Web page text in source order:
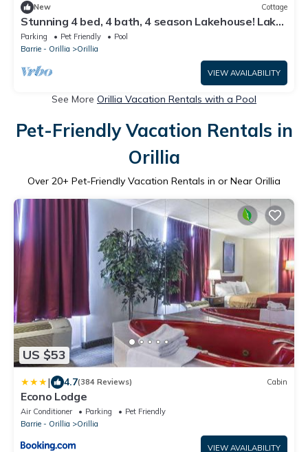
New Cottage
Stunning 4 bed, 4 bath, 4 season Lakehouse! Lake
Simcoe - Minutes from Orillia!
Parking Pet Friendly
Pool
Barrie - Orillia
Orillia
VIEW AVAILABILITY
See More Orillia Vacation Rentals with a Pool
Pet-Friendly Vacation Rentals in
Orillia
Over 20+ Pet-Friendly Vacation Rentals in or Near Orillia
US $53
| 4.7(384 Reviews) Cabin
Econo Lodge
Air Conditioner Parking
Pet Friendly
Barrie - Orillia
Orillia
VIEW AVAILABILITY